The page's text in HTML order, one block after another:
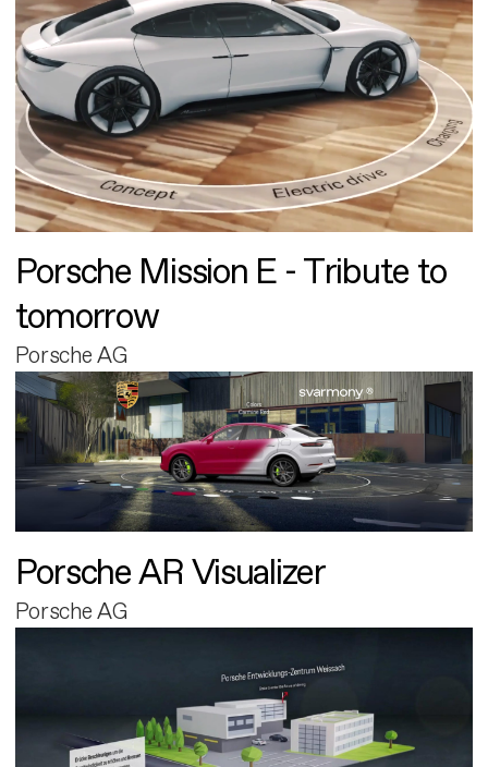
Porsche Mission E - Tribute to
tomorrow
Porsche AG
Porsche AR Visualizer
Porsche AG